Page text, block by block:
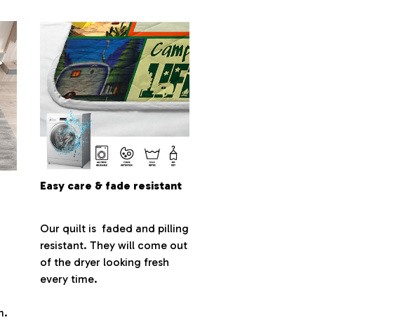
Easy care & fade resistant
Our quilt is faded and pilling
resistant. They will come out
of the dryer looking fresh
every time.